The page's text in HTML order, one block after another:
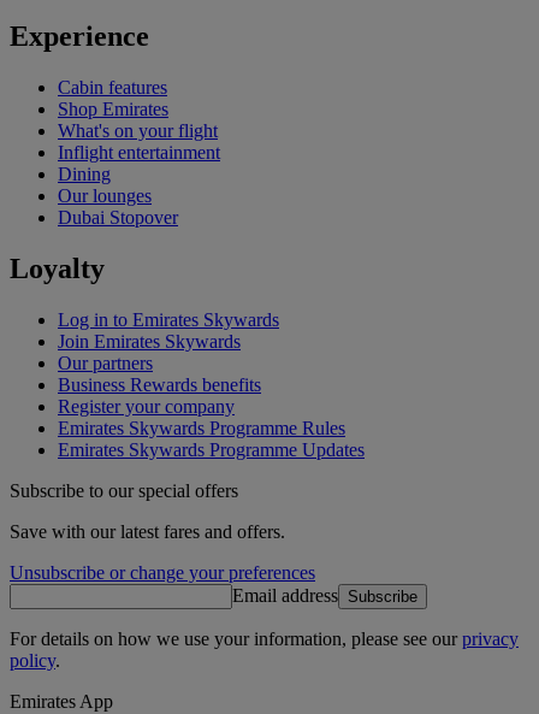
Experience
Cabin features
Shop Emirates
What's on your flight
Inflight entertainment
Dining
Our lounges
Dubai Stopover
Loyalty
Log in to Emirates Skywards
Join Emirates Skywards
Our partners
Business Rewards benefits
Register your company
Emirates Skywards Programme Rules
Emirates Skywards Programme Updates
Subscribe to our special offers
Save with our latest fares and offers.
Unsubscribe or change your preferences
Email address Subscribe
For details on how we use your information, please see ourprivacy
policy.
Emirates App